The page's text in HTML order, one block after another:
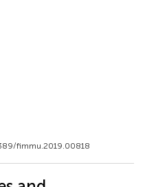
fimmu.2019.00818